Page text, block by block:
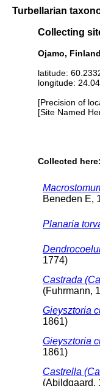
Turbellarian
Collecting
Ojamo, Finland
latitude:
longitude:
[Precision of
[Site Named
Collected here:
Beneden E,
Planaria
1774)
Castrada
(Fuhrmann,
Gieysztoria
1861)
Gieysztoria
1861)
Castrella
(Abildgaard,